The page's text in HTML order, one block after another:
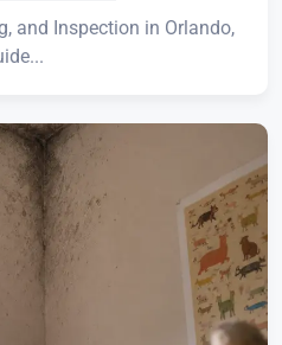
and Inspection in Orlando,